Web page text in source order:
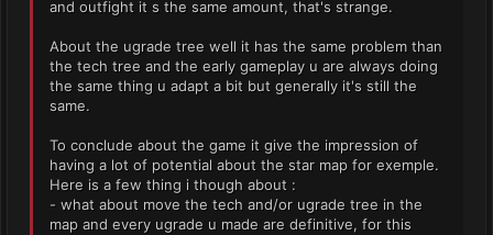
and outfight it s the same amount, that's strange.
About the ugrade tree well it has the same problem than
the tech tree and the early gameplay u are always doing
the same thing u adapt a bit but generally it's still the
same.
To conclude about the game it give the impression of
having a lot of potential about the star map for exemple.
Here is a few thing i though about :
- what about move the tech and/or ugrade tree in the
map and every ugrade u made are definitive, for this